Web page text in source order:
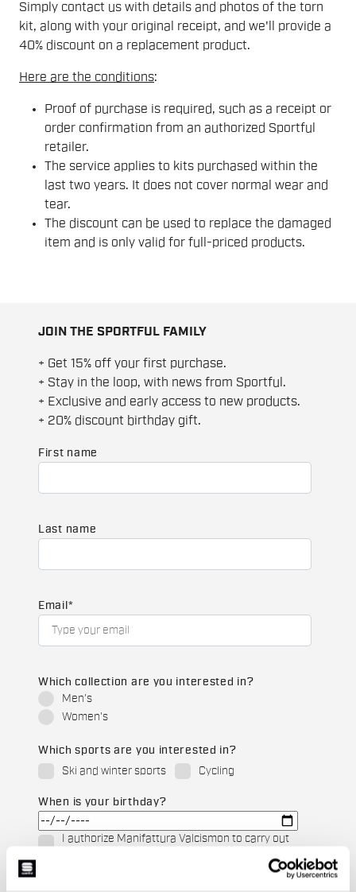
Simply contact us with details and photos of the torn
kit, along with your original receipt, and we'll provide a
40% discount on a replacement product.
Here are the conditions:
Proof of purchase is required, such as a receipt or
order confirmation from an authorized Sportful
retailer.
The service applies to kits purchased within the
last two years. It does not cover normal wear and
tear.
The discount can be used to replace the damaged
item and is only valid for full-priced products.
JOIN THE SPORTFUL FAMILY
+ Get 15% off your first purchase.
+ Stay in the loop, with news from Sportful.
+ Exclusive and early access to new products.
+ 20% discount birthday gift.
First name
Last name
Email *
Which collection are you interested in?
Men's
Women's
Which sports are you interested in?
Ski and winter sports
Cycling
When is your birthday?
I authorize Manifattura Valcismon to carry out
with updates, offers, and promotions reserved for